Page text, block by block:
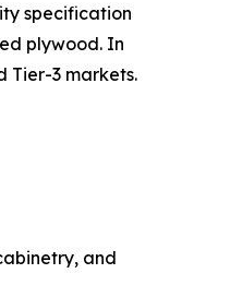
specification
plywood. In
Tier-3 markets.
and